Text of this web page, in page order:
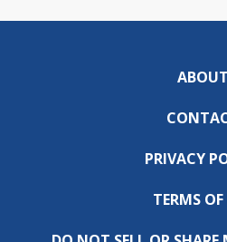
ABOUT
PRIVACY
TERMS OF